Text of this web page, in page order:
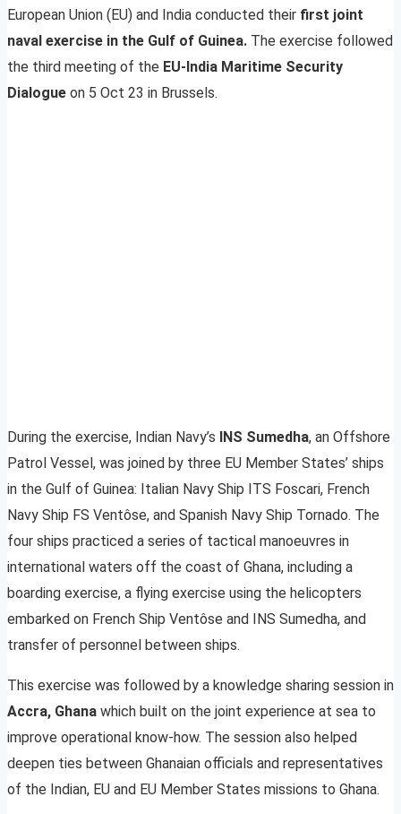
European Union (EU) and India conducted their first joint
naval exercise in the Gulf of Guinea. The exercise followed
the third meeting of the EU-India Maritime Security
Dialogue on 5 Oct 23 in Brussels.
During the exercise, Indian Navy’s INS Sumedha, an Offshore
Patrol Vessel, was joined by three EU Member States’ ships
in the Gulf of Guinea: Italian Navy Ship ITS Foscari, French
Navy Ship FS Ventôse, and Spanish Navy Ship Tornado. The
four ships practiced a series of tactical manoeuvres in
international waters off the coast of Ghana, including a
boarding exercise, a flying exercise using the helicopters
embarked on French Ship Ventôse and INS Sumedha, and
transfer of personnel between ships.
This exercise was followed by a knowledge sharing session in
Accra, Ghana which built on the joint experience at sea to
improve operational know-how. The session also helped
deepen ties between Ghanaian officials and representatives
of the Indian, EU and EU Member States missions to Ghana.